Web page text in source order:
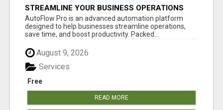
STREAMLINE YOUR BUSINESS OPERATIONS
EFFORTLESSLY
AutoFlow Pro is an advanced automation platform
designed to help businesses streamline operations,
save time, and boost productivity. Packed...
August 9, 2026
Free
Services
READ MORE